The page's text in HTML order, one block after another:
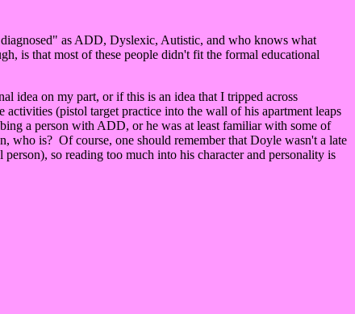
as ADD, Dyslexic, Autistic, and who knows what
is that most of these people didn't fit the formal educational
idea on my part, or if this is an idea that I tripped across
(pistol target practice into the wall of his apartment leaps
a person with ADD, or he was at least familiar with some of
is? Of course, one should remember that Doyle wasn't a late
so reading too much into his character and personality is